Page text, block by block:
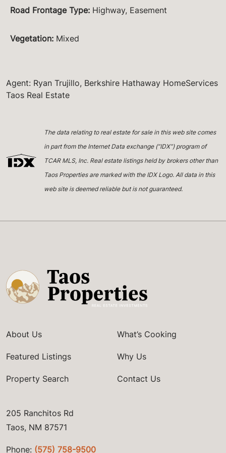
Road Frontage Type: Highway, Easement
Vegetation: Mixed
Agent: Ryan Trujillo, Berkshire Hathaway HomeServices
Taos Real Estate
The data relating to real estate for sale in this web site comes
in part from the Internet Data exchange (“IDX”) program of
TCAR MLS, Inc. Real estate listings held by brokers other than
Taos Properties are marked with the IDX Logo. All data in this
web site is deemed reliable but is not guaranteed.
About Us
Featured Listings
Property Search
What’s Cooking
Why Us
Contact Us
205 Ranchitos Rd
Taos, NM 87571
Phone: (575) 758-9500